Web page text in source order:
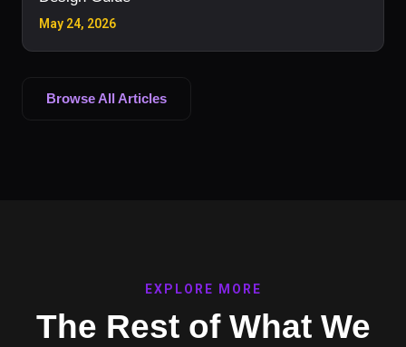
May 24, 2026
Browse All Articles
EXPLORE MORE
The Rest of What We